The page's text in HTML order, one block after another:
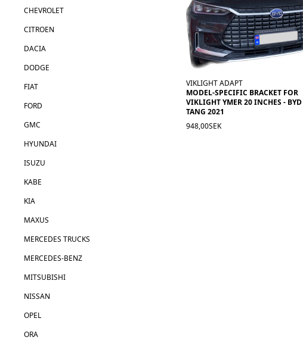
CHEVROLET
CITROEN
DACIA
DODGE
FIAT
FORD
GMC
HYUNDAI
ISUZU
KABE
KIA
MAXUS
MERCEDES TRUCKS
MERCEDES-BENZ
MITSUBISHI
NISSAN
OPEL
ORA
VIKLIGHT ADAPT
MODEL-SPECIFIC BRACKET FOR
VIKLIGHT YMER 20 INCHES - BYD
TANG 2021
948,00SEK